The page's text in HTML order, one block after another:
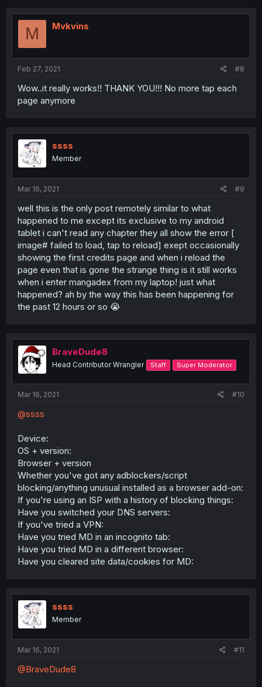
M Mvkvins
Feb 27, 2021 #8
Wow..it really works!! THANK YOU!!! No more tap each
page anymore
ssss
Member
Mar 16, 2021 #9
well this is the only post remotely similar to what
happened to me except its exclusive to my android
tablet i can't read any chapter they all show the error [
image# failed to load, tap to reload] exept occasionally
showing the first credits page and when i reload the
page even that is gone the strange thing is it still works
when i enter mangadex from my laptop! just what
happened? ah by the way this has been happening for
the past 12 hours or so 😭
BraveDude8
Head Contributor Wrangler Staff Super Moderator
Mar 16, 2021 #10
@ssss
Device:
OS + version:
Browser + version
Whether you've got any adblockers/script
blocking/anything unusual installed as a browser add-on:
If you're using an ISP with a history of blocking things:
Have you switched your DNS servers:
If you've tried a VPN:
Have you tried MD in an incognito tab:
Have you tried MD in a different browser:
Have you cleared site data/cookies for MD:
ssss
Member
Mar 16, 2021 #11
@BraveDude8